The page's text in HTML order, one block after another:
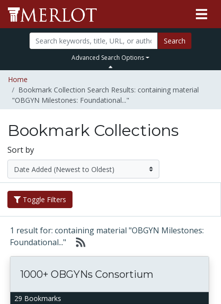
Search
Advanced Search Options
Home
Bookmark Collection Search Results: containing material
"OBGYN Milestones: Foundational..."
Bookmark Collections
Sort by
Toggle Filters
1 result for: containing material "OBGYN Milestones:
Foundational..."
29 Bookmarks
1000+ OBGYNs Consortium